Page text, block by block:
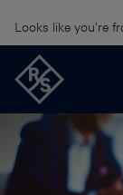
Looks like you're